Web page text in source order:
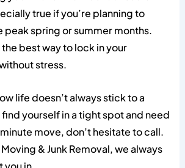
true if you’re planning to
peak spring or summer months.
best way to lock in your
stress.
life doesn’t always stick to a
yourself in a tight spot and need
move, don’t hesitate to call.
& Junk Removal, we always